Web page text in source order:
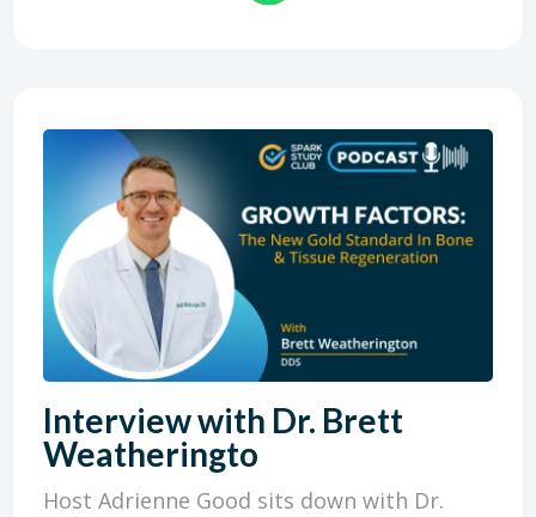
Interview with Dr. Brett
Weatheringto
Host Adrienne Good sits down with Dr.